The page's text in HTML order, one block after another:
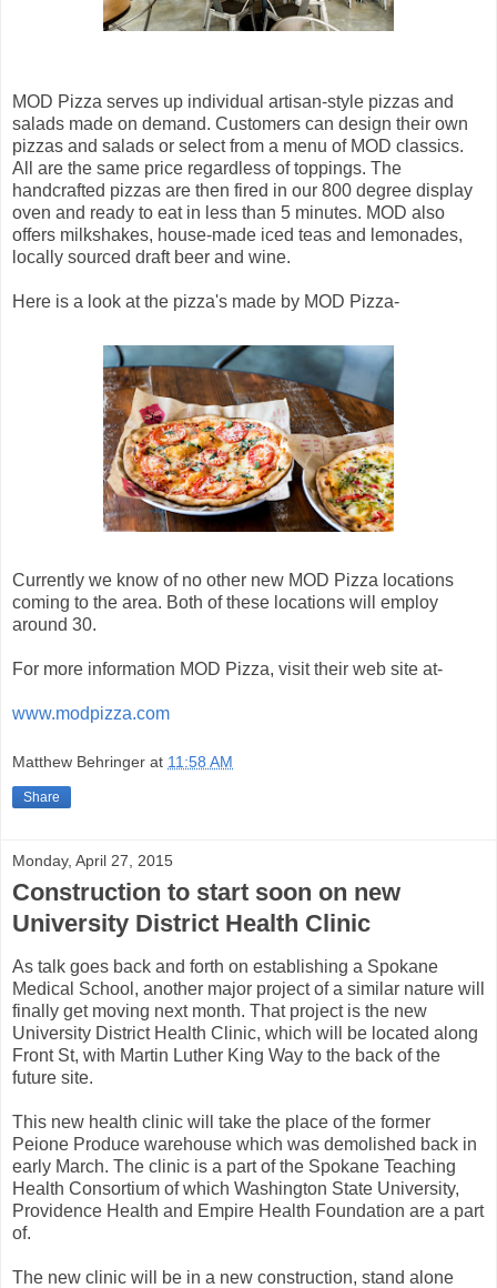
MOD Pizza serves up individual artisan-style pizzas and
salads made on demand. Customers can design their own
pizzas and salads or select from a menu of MOD classics.
All are the same price regardless of toppings. The
handcrafted pizzas are then fired in our 800 degree display
oven and ready to eat in less than 5 minutes. MOD also
offers milkshakes, house-made iced teas and lemonades,
locally sourced draft beer and wine.
Here is a look at the pizza's made by MOD Pizza-
Currently we know of no other new MOD Pizza locations
coming to the area. Both of these locations will employ
around 30.
For more information MOD Pizza, visit their web site at-
www.modpizza.com
Matthew Behringer at 11:58 AM
Share
Monday, April 27, 2015
Construction to start soon on new
University District Health Clinic
As talk goes back and forth on establishing a Spokane
Medical School, another major project of a similar nature will
finally get moving next month. That project is the new
University District Health Clinic, which will be located along
Front St, with Martin Luther King Way to the back of the
future site.
This new health clinic will take the place of the former
Peione Produce warehouse which was demolished back in
early March. The clinic is a part of the Spokane Teaching
Health Consortium of which Washington State University,
Providence Health and Empire Health Foundation are a part
of.
The new clinic will be in a new construction, stand alone